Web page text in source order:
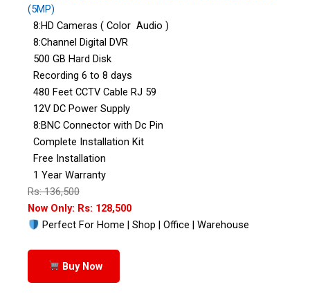
(5MP)
8:HD Cameras ( Color Audio )
8:Channel Digital DVR
500 GB Hard Disk
Recording 6 to 8 days
480 Feet CCTV Cable RJ 59
12V DC Power Supply
8:BNC Connector with Dc Pin
Complete Installation Kit
Free Installation
1 Year Warranty
Rs: 136,500
Now Only: Rs: 128,500
Perfect For Home | Shop | Office | Warehouse
Buy Now